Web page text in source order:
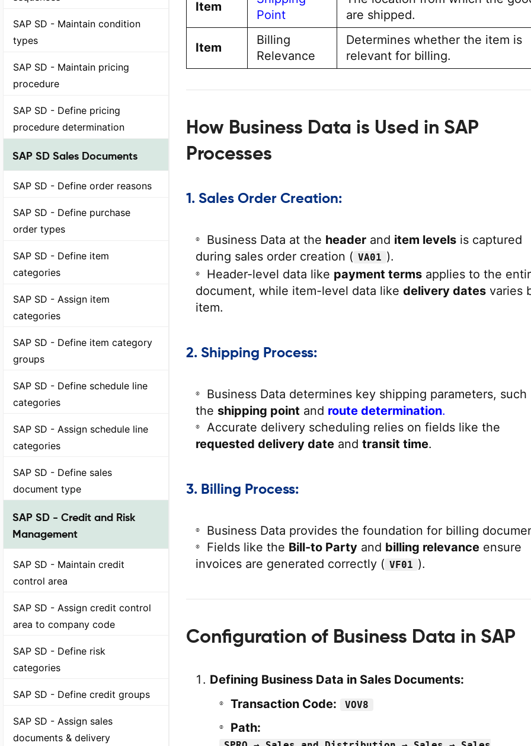
SAP SD - Maintain condition
types
SAP SD - Maintain pricing
procedure
SAP SD - Define pricing
procedure determination
SAP SD Sales Documents
SAP SD - Define order reasons
SAP SD - Define purchase
order types
SAP SD - Define item
categories
SAP SD - Assign item
categories
SAP SD - Define item category
groups
SAP SD - Define schedule line
categories
SAP SD - Assign schedule line
categories
SAP SD - Define sales
document type
SAP SD - Credit and Risk
Management
SAP SD - Maintain credit
control area
SAP SD - Assign credit control
area to company code
SAP SD - Define risk
categories
SAP SD - Define credit groups
SAP SD - Assign sales
documents & delivery
Item
Point
are shipped.
Item
Billing
Relevance
Determines whether the item is
relevant for billing.
How Business Data is Used in SAP
Processes
1. Sales Order Creation:
Business Data at the header and item levels is captured
during sales order creation ( VA01 ).
Header-level data like payment terms applies to the
document, while item-level data like delivery dates varies
item.
2. Shipping Process:
Business Data determines key shipping parameters, such
the shipping point and route determination.
Accurate delivery scheduling relies on fields like the
requested delivery date and transit time.
3. Billing Process:
Business Data provides the foundation for billing
Fields like the Bill-to Party and billing relevance ensure
invoices are generated correctly ( VF01 ).
Configuration of Business Data in SAP
Defining Business Data in Sales Documents:
Transaction Code:
VOV8
Path: